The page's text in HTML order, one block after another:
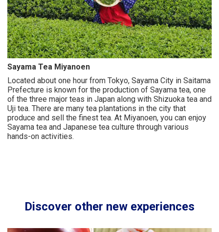
Sayama Tea Miyanoen
Located about one hour from Tokyo, Sayama City in Saitama
Prefecture is known for the production of Sayama tea, one
of the three major teas in Japan along with Shizuoka tea and
Uji tea. There are many tea plantations in the city that
produce and sell the finest tea. At Miyanoen, you can enjoy
Sayama tea and Japanese tea culture through various
hands-on activities.
Discover other new experiences